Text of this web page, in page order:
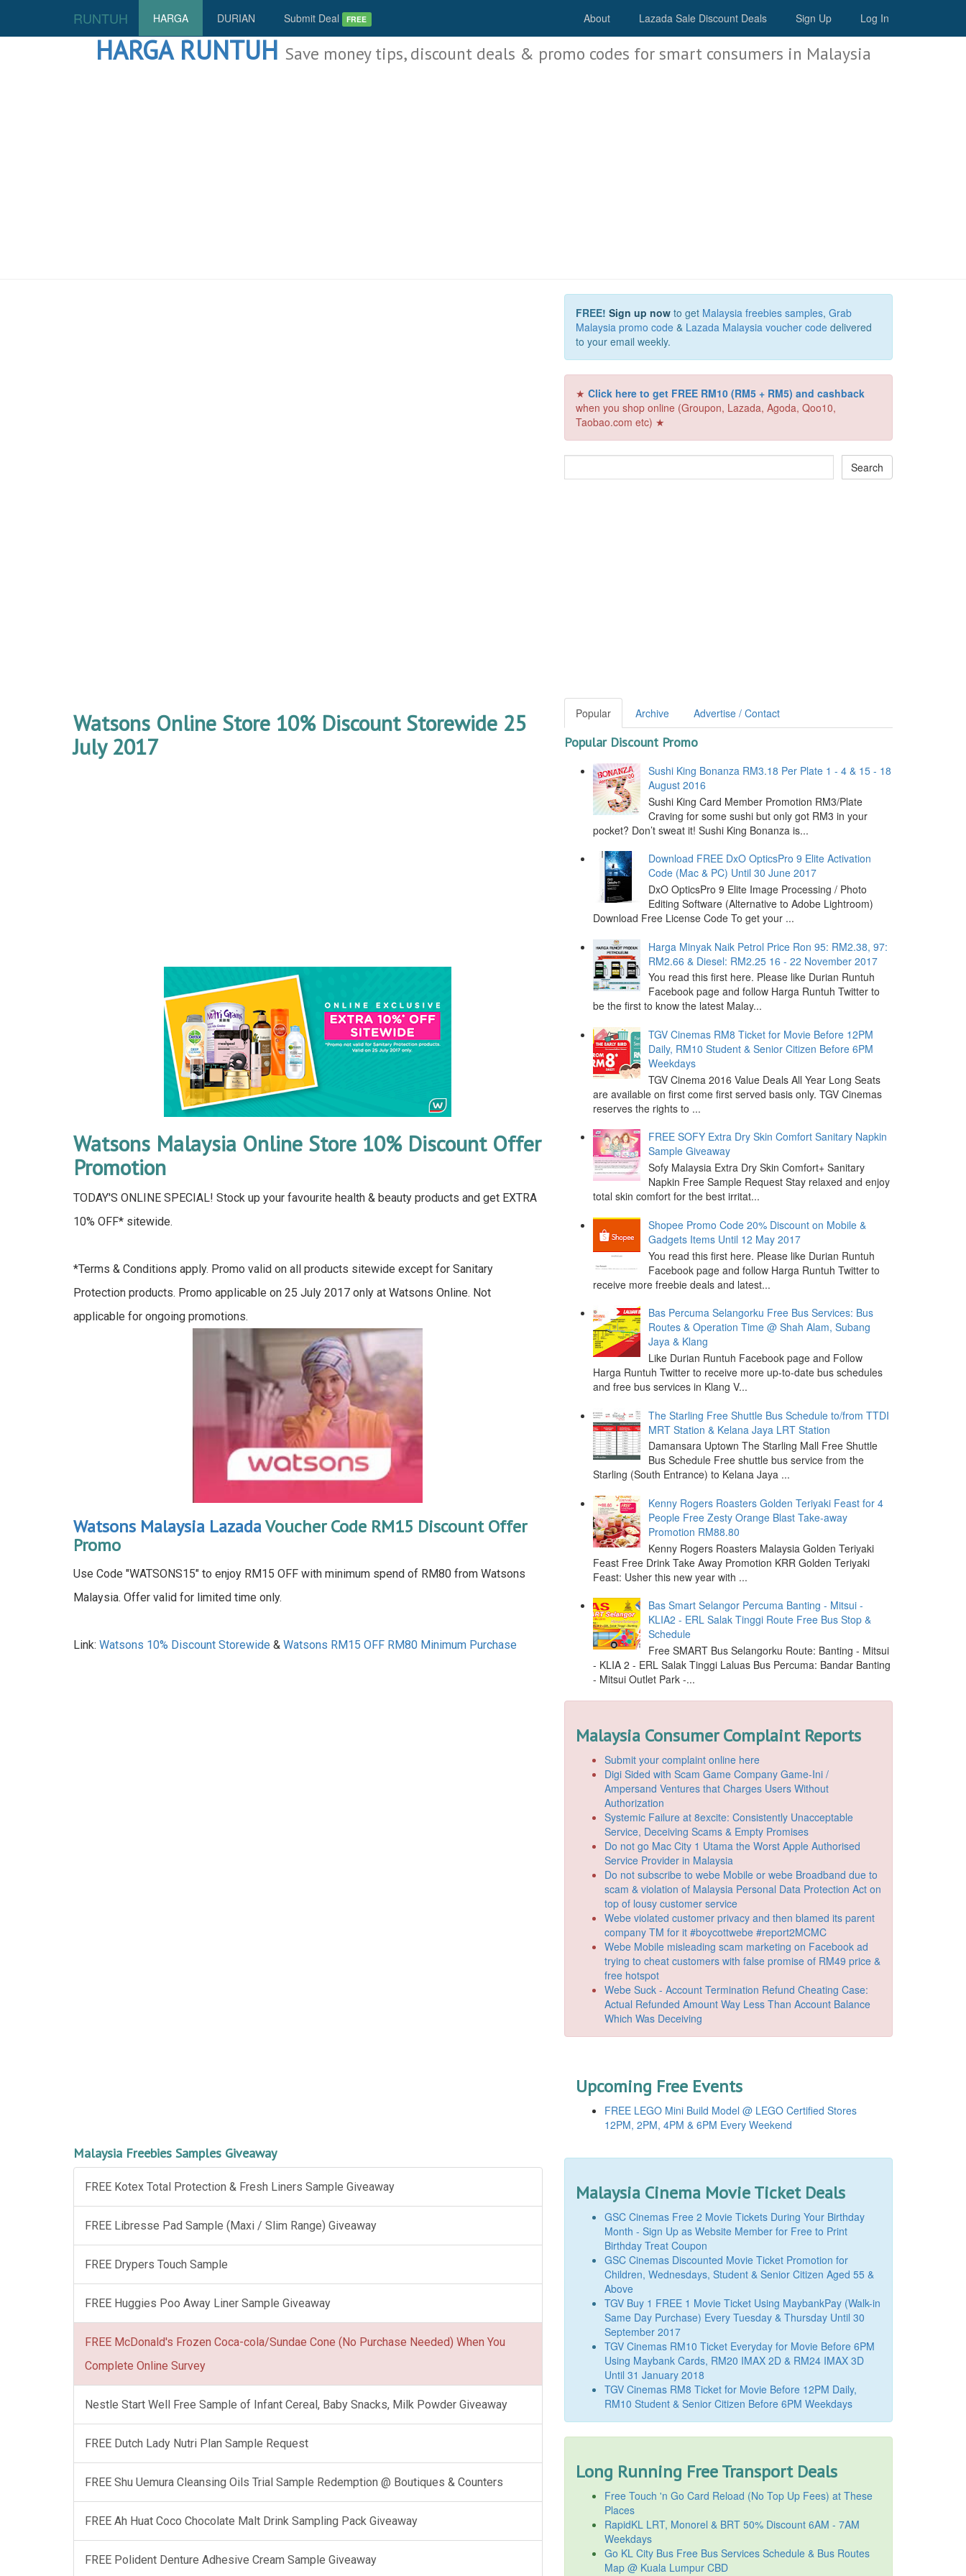
RUNTUH HARGA DURIAN Submit Deal FREE About Lazada Sale Discount Deals Sign Up Log In
HARGA RUNTUH Save money tips, discount deals & promo codes for smart consumers in Malaysia
Watsons Online Store 10% Discount Storewide 25
July 2017
Watsons Malaysia Online Store 10% Discount Offer
Promotion
TODAY'S ONLINE SPECIAL! Stock up your favourite health & beauty products and get EXTRA
10% OFF* sitewide.
*Terms & Conditions apply. Promo valid on all products sitewide except for Sanitary
Protection products. Promo applicable on 25 July 2017 only at Watsons Online. Not
applicable for ongoing promotions.
Watsons Malaysia LazadaVoucher Code RM15 Discount Offer
Promo
Use Code "WATSONS15" to enjoy RM15 OFF with minimum spend of RM80 from Watsons
Malaysia. Offer valid for limited time only.
Link: Watsons 10% Discount Storewide & Watsons RM15 OFF RM80 Minimum Purchase
Malaysia Freebies Samples Giveaway
FREE Kotex Total Protection & Fresh Liners Sample Giveaway
FREE Libresse Pad Sample (Maxi / Slim Range) Giveaway
FREE Drypers Touch Sample
FREE Huggies Poo Away Liner Sample Giveaway
FREE McDonald's Frozen Coca-cola/Sundae Cone (No Purchase Needed) When You
Complete Online Survey
Nestle Start Well Free Sample of Infant Cereal, Baby Snacks, Milk Powder Giveaway
FREE Dutch Lady Nutri Plan Sample Request
FREE Shu Uemura Cleansing Oils Trial Sample Redemption @ Boutiques & Counters
FREE Ah Huat Coco Chocolate Malt Drink Sampling Pack Giveaway
FREE Polident Denture Adhesive Cream Sample Giveaway
FREE! Sign up nowto get Malaysia freebies samples, Grab
Malaysia promo code& Lazada Malaysia voucher codedelivered
to your email weekly.
★ Click here to get FREE RM10 (RM5 + RM5) and cashback
when you shop online (Groupon, Lazada, Agoda, Qoo10,
Taobao.com etc) ★
Popular Archive Advertise / Contact
Popular Discount Promo
Sushi King Bonanza RM3.18 Per Plate 1 - 4 & 15 - 18
August 2016
Sushi King Card Member Promotion RM3/Plate
Craving for some sushi but only got RM3 in your
pocket? Don’t sweat it! Sushi King Bonanza is...
Download FREE DxO OpticsPro 9 Elite Activation
Code (Mac & PC) Until 30 June 2017
DxO OpticsPro 9 Elite Image Processing / Photo
Editing Software (Alternative to Adobe Lightroom)
Download Free License Code To get your ...
Harga Minyak Naik Petrol Price Ron 95: RM2.38, 97:
RM2.66 & Diesel: RM2.25 16 - 22 November 2017
You read this first here. Please like Durian Runtuh
Facebook page and follow Harga Runtuh Twitter to
be the first to know the latest Malay...
TGV Cinemas RM8 Ticket for Movie Before 12PM
Daily, RM10 Student & Senior Citizen Before 6PM
Weekdays
TGV Cinema 2016 Value Deals All Year Long Seats
are available on first come first served basis only. TGV Cinemas
reserves the rights to ...
FREE SOFY Extra Dry Skin Comfort Sanitary Napkin
Sample Giveaway
Sofy Malaysia Extra Dry Skin Comfort+ Sanitary
Napkin Free Sample Request Stay relaxed and enjoy
total skin comfort for the best irritat...
Shopee Promo Code 20% Discount on Mobile &
Gadgets Items Until 12 May 2017
You read this first here. Please like Durian Runtuh
Facebook page and follow Harga Runtuh Twitter to
receive more freebie deals and latest...
Bas Percuma Selangorku Free Bus Services: Bus
Routes & Operation Time @ Shah Alam, Subang
Jaya & Klang
Like Durian Runtuh Facebook page and Follow
Harga Runtuh Twitter to receive more up-to-date bus schedules
and free bus services in Klang V...
The Starling Free Shuttle Bus Schedule to/from TTDI
MRT Station & Kelana Jaya LRT Station
Damansara Uptown The Starling Mall Free Shuttle
Bus Schedule Free shuttle bus service from the
Starling (South Entrance) to Kelana Jaya ...
Kenny Rogers Roasters Golden Teriyaki Feast for 4
People Free Zesty Orange Blast Take-away
Promotion RM88.80
Kenny Rogers Roasters Malaysia Golden Teriyaki
Feast Free Drink Take Away Promotion KRR Golden Teriyaki
Feast: Usher this new year with ...
Bas Smart Selangor Percuma Banting - Mitsui -
KLIA2 - ERL Salak Tinggi Route Free Bus Stop &
Schedule
Free SMART Bus Selangorku Route: Banting - Mitsui
- KLIA 2 - ERL Salak Tinggi Laluas Bus Percuma: Bandar Banting
- Mitsui Outlet Park -...
Malaysia Consumer Complaint Reports
Submit your complaint online here
Digi Sided with Scam Game Company Game-Ini /
Ampersand Ventures that Charges Users Without
Authorization
Systemic Failure at 8excite: Consistently Unacceptable
Service, Deceiving Scams & Empty Promises
Do not go Mac City 1 Utama the Worst Apple Authorised
Service Provider in Malaysia
Do not subscribe to webe Mobile or webe Broadband due to
scam & violation of Malaysia Personal Data Protection Act on
top of lousy customer service
Webe violated customer privacy and then blamed its parent
company TM for it #boycottwebe #report2MCMC
Webe Mobile misleading scam marketing on Facebook ad
trying to cheat customers with false promise of RM49 price &
free hotspot
Webe Suck - Account Termination Refund Cheating Case:
Actual Refunded Amount Way Less Than Account Balance
Which Was Deceiving
Upcoming Free Events
FREE LEGO Mini Build Model @ LEGO Certified Stores
12PM, 2PM, 4PM & 6PM Every Weekend
Malaysia Cinema Movie Ticket Deals
GSC Cinemas Free 2 Movie Tickets During Your Birthday
Month - Sign Up as Website Member for Free to Print
Birthday Treat Coupon
GSC Cinemas Discounted Movie Ticket Promotion for
Children, Wednesdays, Student & Senior Citizen Aged 55 &
Above
TGV Buy 1 FREE 1 Movie Ticket Using MaybankPay (Walk-in
Same Day Purchase) Every Tuesday & Thursday Until 30
September 2017
TGV Cinemas RM10 Ticket Everyday for Movie Before 6PM
Using Maybank Cards, RM20 IMAX 2D & RM24 IMAX 3D
Until 31 January 2018
TGV Cinemas RM8 Ticket for Movie Before 12PM Daily,
RM10 Student & Senior Citizen Before 6PM Weekdays
Long Running Free Transport Deals
Free Touch 'n Go Card Reload (No Top Up Fees) at These
Places
RapidKL LRT, Monorel & BRT 50% Discount 6AM - 7AM
Weekdays
Go KL City Bus Free Bus Services Schedule & Bus Routes
Map @ Kuala Lumpur CBD